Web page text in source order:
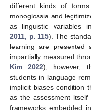
different kinds of
monoglossia and
as linguistic variables
2011, p. 115). The
learning are presented
impartially measured
Kim 2022); however,
students in language
implicit biases condition
as the assessment itself
frameworks embedded